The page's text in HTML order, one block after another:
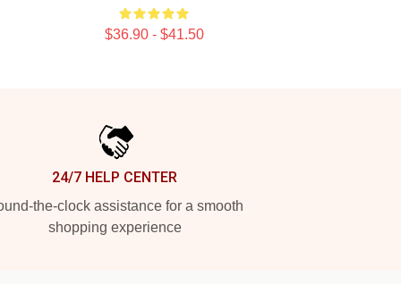
$36.90 - $41.50
24/7 HELP CENTER
the-clock assistance for a smooth
shopping experience